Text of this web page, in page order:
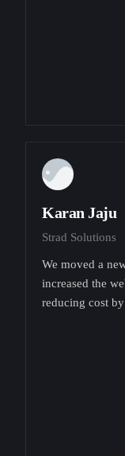
Karan Jaju
Strad Solutions
We moved a
increased the
reducing cost